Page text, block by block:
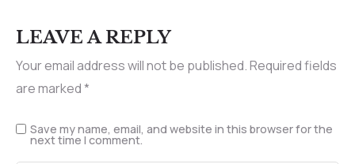
LEAVE A REPLY
Your email address will not be published.Required fields
are marked*
Save my name, email, and website in this browser for the
next time I comment.